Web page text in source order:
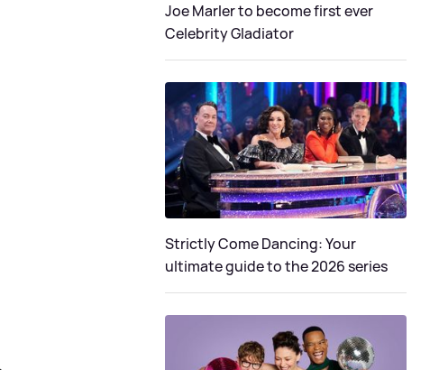
Joe Marler to become first ever
Celebrity Gladiator
Strictly Come Dancing: Your
ultimate guide to the 2026 series